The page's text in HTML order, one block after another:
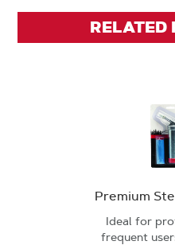
RELATED
Premium
Ideal for
frequent